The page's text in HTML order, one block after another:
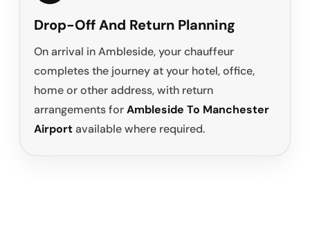
Drop-Off And Return Planning
On arrival in Ambleside, your chauffeur
completes the journey at your hotel, office,
home or other address, with return
arrangements forAmbleside To Manchester
Airportavailable where required.